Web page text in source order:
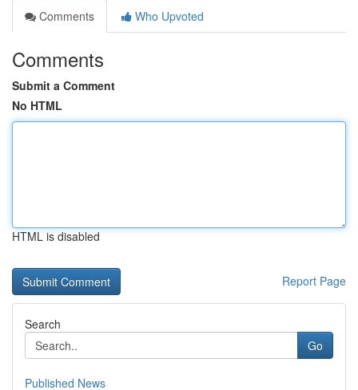
Comments
Who Upvoted
Comments
Submit a Comment
No HTML
HTML is disabled
Report Page
Search
Go
Published News